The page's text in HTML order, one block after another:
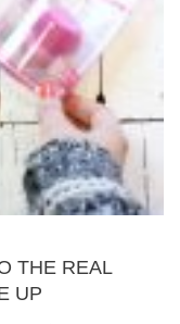
THE REAL
UP